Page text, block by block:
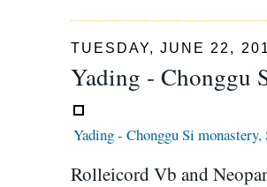
TUESDAY, JUNE 22,
Yading - Chonggu
Yading - Chonggu Si monastery,
Rolleicord Vb and